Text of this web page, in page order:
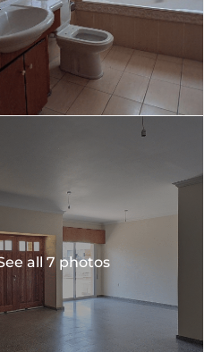
all 7 photos